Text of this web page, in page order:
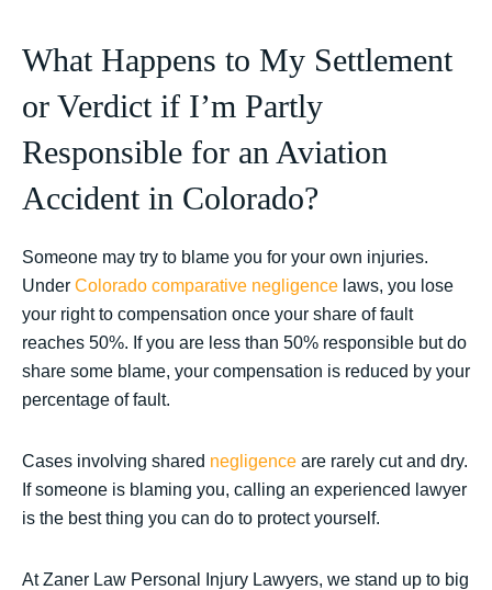
What Happens to My Settlement
or Verdict if I’m Partly
Responsible for an Aviation
Accident in Colorado?
Someone may try to blame you for your own injuries.
Under Colorado comparative negligence laws, you lose
your right to compensation once your share of fault
reaches 50%. If you are less than 50% responsible but do
share some blame, your compensation is reduced by your
percentage of fault.
Cases involving shared negligence are rarely cut and dry.
If someone is blaming you, calling an experienced lawyer
is the best thing you can do to protect yourself.
At Zaner Law Personal Injury Lawyers, we stand up to big